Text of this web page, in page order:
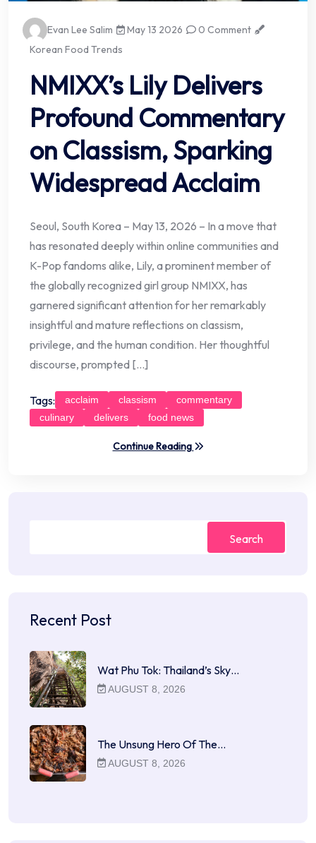
Evan Lee Salim May 13 2026
0 Comment
Korean Food Trends
NMIXX’s Lily Delivers
Profound Commentary
on Classism, Sparking
Widespread Acclaim
Seoul, South Korea – May 13, 2026 – In a move that
has resonated deeply within online communities and
K-Pop fandoms alike, Lily, a prominent member of
the globally recognized girl group NMIXX, has
garnered significant attention for her remarkably
insightful and mature reflections on classism,
privilege, and the human condition. Her thoughtful
discourse, prompted […]
Tags: acclaim classism
commentary
culinary
delivers food news
Continue Reading
Search
Recent Post
Wat Phu Tok: Thailand’s Sky…
AUGUST 8, 2026
The Unsung Hero Of The…
AUGUST 8, 2026